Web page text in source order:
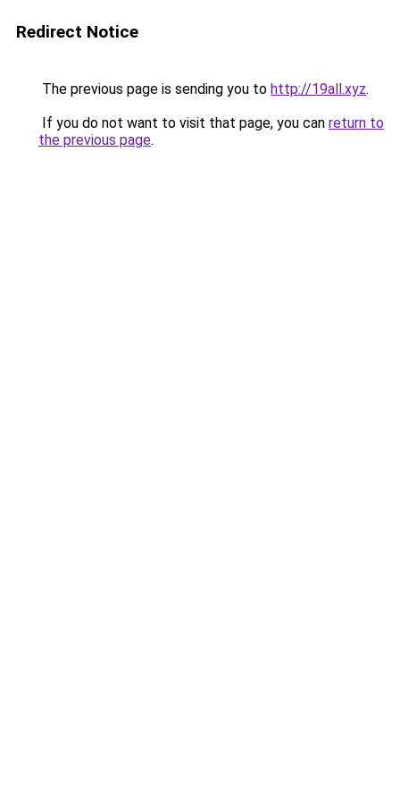
Redirect Notice
The previous page is sending you to http://19all.xyz.
If you do not want to visit that page, you can return to
the previous page.